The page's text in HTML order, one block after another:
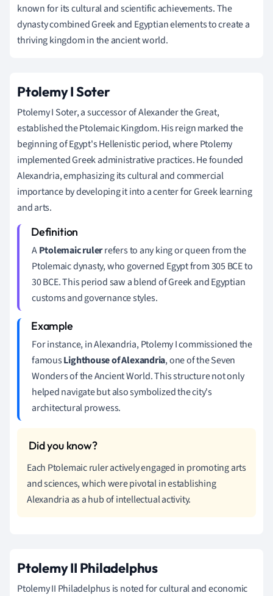
known for its cultural and scientific achievements. The
dynasty combined Greek and Egyptian elements to create a
thriving kingdom in the ancient world.
Ptolemy I Soter
Ptolemy I Soter, a successor of Alexander the Great,
established the Ptolemaic Kingdom. His reign marked the
beginning of Egypt's Hellenistic period, where Ptolemy
implemented Greek administrative practices. He founded
Alexandria, emphasizing its cultural and commercial
importance by developing it into a center for Greek learning
and arts.
APtolemaic rulerrefers to any king or queen from the
Ptolemaic dynasty, who governed Egypt from 305 BCE to
30 BCE. This period saw a blend of Greek and Egyptian
customs and governance styles.
For instance, in Alexandria, Ptolemy I commissioned the
famousLighthouse of Alexandria, one of the Seven
Wonders of the Ancient World. This structure not only
helped navigate but also symbolized the city's
architectural prowess.
Each Ptolemaic ruler actively engaged in promoting arts
and sciences, which were pivotal in establishing
Alexandria as a hub of intellectual activity.
Ptolemy II Philadelphus
Ptolemy II Philadelphus is noted for cultural and economic